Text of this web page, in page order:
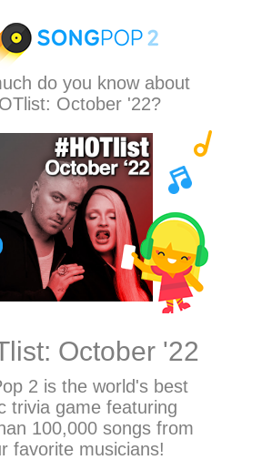
do you know about
October '22?
October '22
2 is the world's best
trivia game featuring
100,000 songs from
favorite musicians!